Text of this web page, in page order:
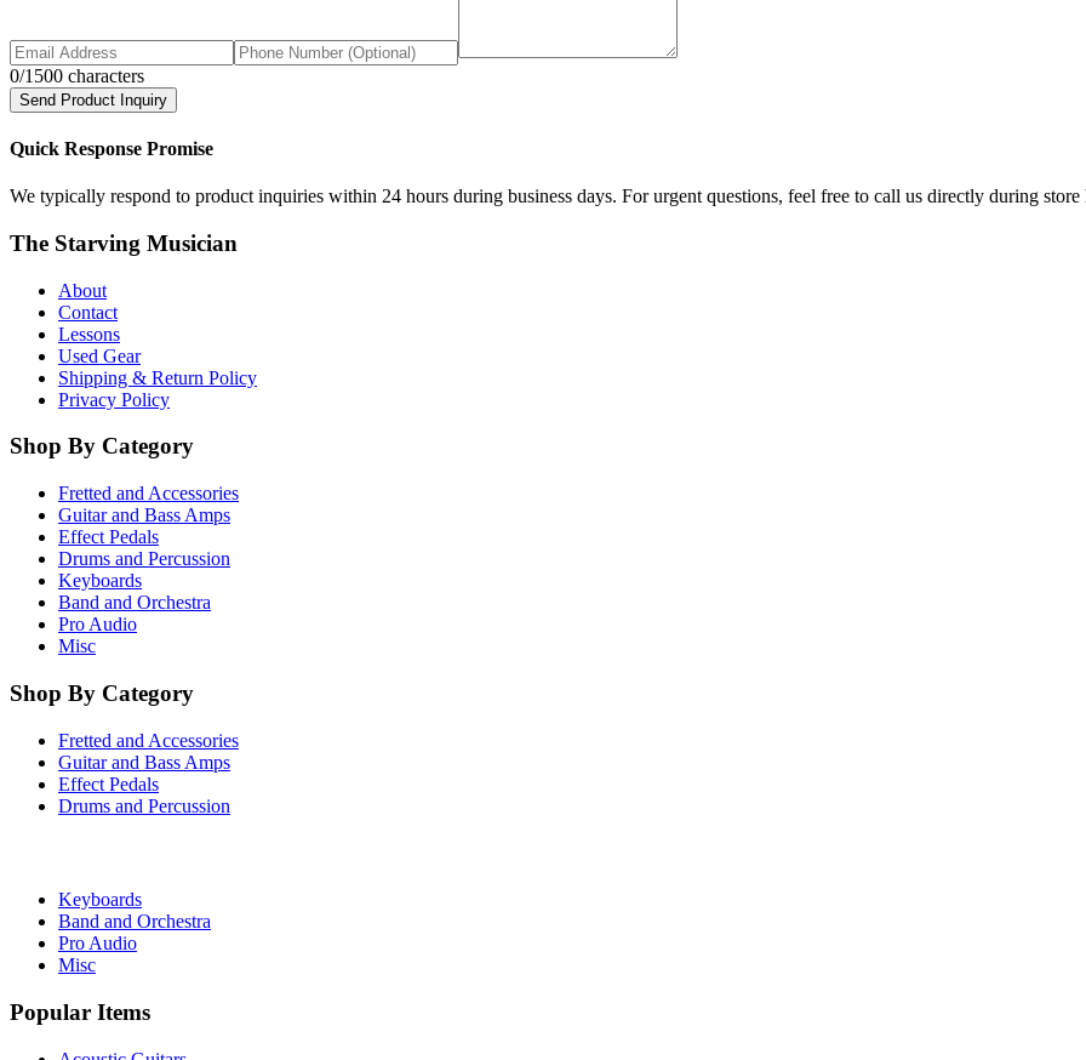
0/1500 characters
Send Product Inquiry
Quick Response Promise
We typically respond to product inquiries within 24 hours during business days. For urgent questions, feel free to call us directly during store
The Starving Musician
About
Contact
Lessons
Used Gear
Shipping & Return Policy
Privacy Policy
Shop By Category
Fretted and Accessories
Guitar and Bass Amps
Effect Pedals
Drums and Percussion
Keyboards
Band and Orchestra
Pro Audio
Misc
Shop By Category
Fretted and Accessories
Guitar and Bass Amps
Effect Pedals
Drums and Percussion
Keyboards
Band and Orchestra
Pro Audio
Misc
Popular Items